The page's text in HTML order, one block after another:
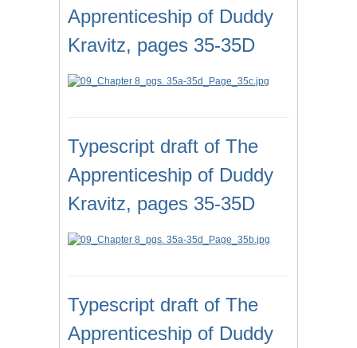
Apprenticeship of Duddy
Kravitz, pages 35-35D
Typescript draft of The
Apprenticeship of Duddy
Kravitz, pages 35-35D
Typescript draft of The
Apprenticeship of Duddy